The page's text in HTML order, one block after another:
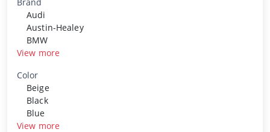
Audi
Austin-Healey
BMW
View more
Color
Beige
Black
Blue
View more